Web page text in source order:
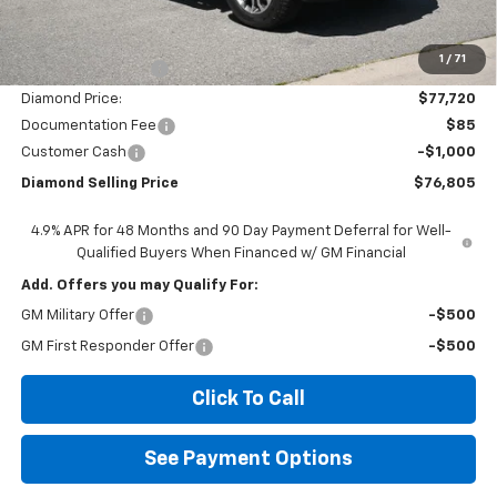
1 / 71
Less
MSRP: $84,720
Diamond Discount: -$7,000
Diamond Price:
$77,720
Documentation Fee
$85
Customer Cash
-$1,000
Diamond Selling Price $76,805
4.9% APR for 48 Months and 90 Day Payment Deferral for Well-
Qualified Buyers When Financed w/ GM Financial
Add. Offers you may Qualify For:
GM Military Offer -$500
GM First Responder Offer -$500
Click To Call
See Payment Options